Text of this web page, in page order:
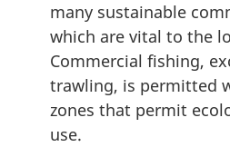
many sustainable
which are vital to the
Commercial fishing,
trawling, is permitted
zones that permit
use.